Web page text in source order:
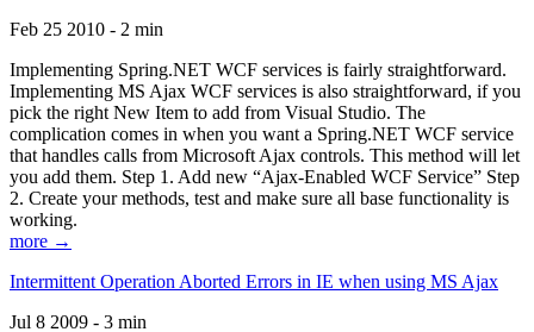
Feb 25 2010 - 2 min
Implementing Spring.NET WCF services is fairly straightforward.
Implementing MS Ajax WCF services is also straightforward, if you
pick the right New Item to add from Visual Studio. The
complication comes in when you want a Spring.NET WCF service
that handles calls from Microsoft Ajax controls. This method will let
you add them. Step 1. Add new “Ajax-Enabled WCF Service” Step
2. Create your methods, test and make sure all base functionality is
working.
more →
Intermittent Operation Aborted Errors in IE when using MS Ajax
Jul 8 2009 - 3 min